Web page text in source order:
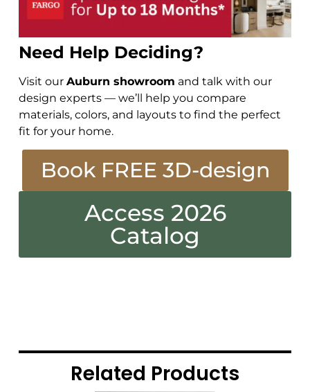
Need Help Deciding?
Visit our Auburn showroom and talk with our
design experts — we’ll help you compare
materials, colors, and layouts to find the perfect
fit for your home.
Book FREE 3D-design
Access 2026
Catalog
Related Products